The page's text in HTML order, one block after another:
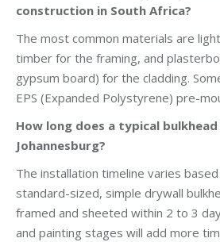
construction in South Africa?
The most common materials are
timber for the framing, and
gypsum board) for the cladding.
EPS (Expanded Polystyrene) pre-
How long does a typical
Johannesburg?
The installation timeline varies
standard-sized, simple drywall
framed and sheeted within 2 to 3
and painting stages will add more